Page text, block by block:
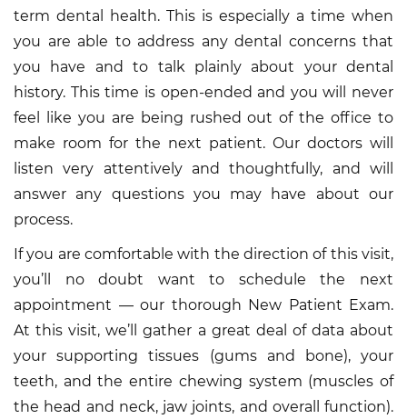
term dental health. This is especially a time when
you are able to address any dental concerns that
you have and to talk plainly about your dental
history. This time is open-ended and you will never
feel like you are being rushed out of the office to
make room for the next patient. Our doctors will
listen very attentively and thoughtfully, and will
answer any questions you may have about our
process.
If you are comfortable with the direction of this visit,
you’ll no doubt want to schedule the next
appointment — our thorough New Patient Exam.
At this visit, we’ll gather a great deal of data about
your supporting tissues (gums and bone), your
teeth, and the entire chewing system (muscles of
the head and neck, jaw joints, and overall function).